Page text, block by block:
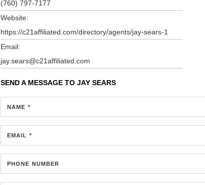
(760) 797-7177
Website:
https://c21affiliated.com/directory/agents/jay-sears-1
Email:
jay.sears@c21affiliated.com
SEND A MESSAGE TO JAY SEARS
NAME *
EMAIL *
PHONE NUMBER